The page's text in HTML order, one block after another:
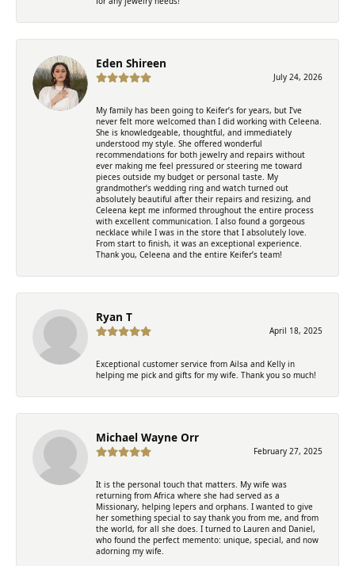
Eden Shireen
July 24, 2026
My family has been going to Keifer’s for years, but I’ve
never felt more welcomed than I did working with Celeena.
She is knowledgeable, thoughtful, and immediately
understood my style. She offered wonderful
recommendations for both jewelry and repairs without
ever making me feel pressured or steering me toward
pieces outside my budget or personal taste. My
grandmother’s wedding ring and watch turned out
absolutely beautiful after their repairs and resizing, and
Celeena kept me informed throughout the entire process
with excellent communication. I also found a gorgeous
necklace while I was in the store that I absolutely love.
From start to finish, it was an exceptional experience.
Thank you, Celeena and the entire Keifer’s team!
Ryan T
April 18, 2025
Exceptional customer service from Ailsa and Kelly in
helping me pick and gifts for my wife. Thank you so much!
Michael Wayne Orr
February 27, 2025
It is the personal touch that matters. My wife was
returning from Africa where she had served as a
Missionary, helping lepers and orphans. I wanted to give
her something special to say thank you from me, and from
the world, for all she does. I turned to Lauren and Daniel,
who found the perfect memento: unique, special, and now
adorning my wife.